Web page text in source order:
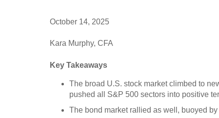
October 14, 2025
Kara Murphy, CFA
Key Takeaways
The broad U.S. stock market climbed to
pushed all S&P 500 sectors into positive
The bond market rallied as well, buoyed